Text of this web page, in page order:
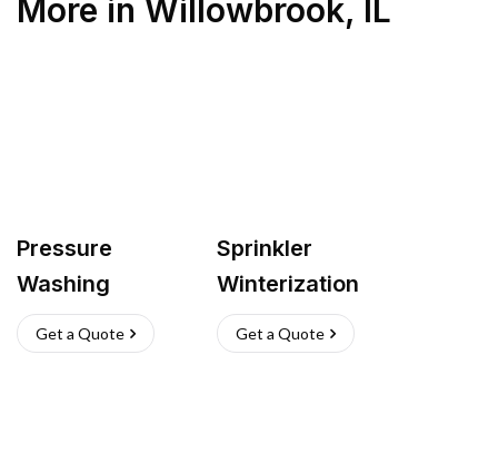
More in Willowbrook, IL
Pressure
Washing
Get a Quote
Sprinkler
Winterization
Get a Quote